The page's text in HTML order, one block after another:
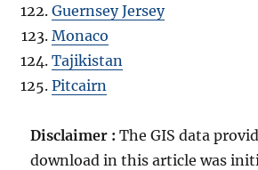
Guernsey Jersey
Monaco
Tajikistan
Pitcairn
Disclaimer :The GIS data
download in this article was